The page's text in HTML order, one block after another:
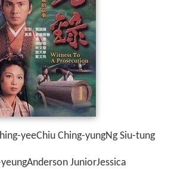
yeeChiu Ching-yungNg Siu-tung
JuniorJessica